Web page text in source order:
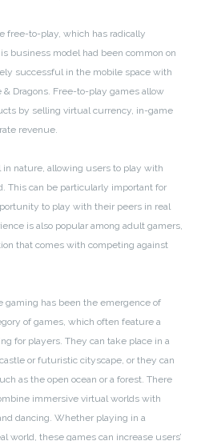
free-to-play, which has radically
business model had been common on
successful in the mobile space with
Dragons. Free-to-play games allow
by selling virtual currency, in-game
revenue.
in nature, allowing users to play with
This can be particularly important for
to play with their peers in real
is also popular among adult gamers,
that comes with competing against
gaming has been the emergence of
of games, which often feature a
for players. They can take place in a
or futuristic cityscape, or they can
as the open ocean or a forest. There
immersive virtual worlds with
dancing. Whether playing in a
world, these games can increase users’